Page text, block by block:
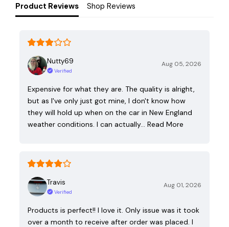
Product Reviews Shop Reviews
Nutty69
Verified
Aug 05, 2026
Expensive for what they are. The quality is alright,
but as I've only just got mine, I don't know how
they will hold up when on the car in New England
weather conditions. I can actually… Read More
Travis
Verified
Aug 01, 2026
Products is perfect!! I love it. Only issue was it took
over a month to receive after order was placed. I